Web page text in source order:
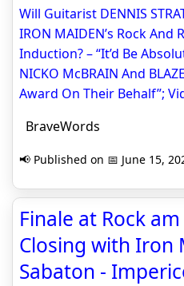
Will Guitarist DENNIS
IRON MAIDEN’s Rock And
Induction? – “It’d Be
NICKO McBRAIN And
Award On Their Behalf”;
BraveWords
📢 Published on 📅 June 15,
Finale at Rock
Closing with Iron
Sabaton -